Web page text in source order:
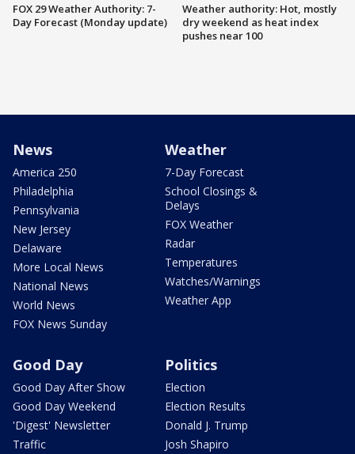
FOX 29 Weather Authority: 7-
Day Forecast (Monday update)
Weather authority: Hot, mostly
dry weekend as heat index
pushes near 100
News
America 250
Philadelphia
Pennsylvania
New Jersey
Delaware
More Local News
National News
World News
FOX News Sunday
Weather
7-Day Forecast
School Closings &
Delays
FOX Weather
Radar
Temperatures
Watches/Warnings
Weather App
Good Day
Good Day After Show
Good Day Weekend
'Digest' Newsletter
Traffic
Politics
Election
Election Results
Donald J. Trump
Josh Shapiro